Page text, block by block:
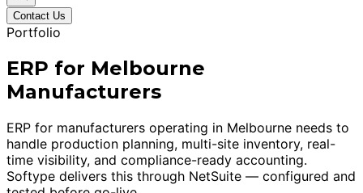
Contact Us
Portfolio
ERP for Melbourne
Manufacturers
ERP for manufacturers operating in Melbourne needs to
handle production planning, multi-site inventory, real-
time visibility, and compliance-ready accounting.
Softype delivers this through NetSuite — configured and